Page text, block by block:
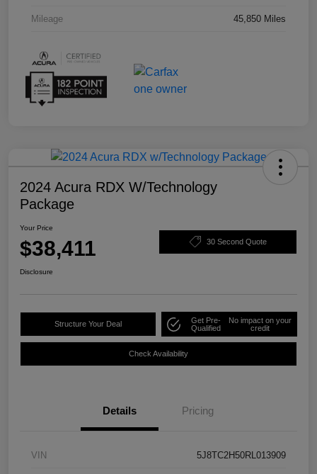
Mileage 45,850 Miles
2024 Acura RDX W/Technology
Package
Your Price
$38,411 30 Second Quote
Disclosure
Structure Your Deal
Get Pre-
Qualified
No impact on your
credit
Check Availability
Details Pricing
VIN 5J8TC2H50RL013909